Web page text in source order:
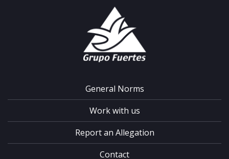
General Norms
Work with us
Report an Allegation
Contact